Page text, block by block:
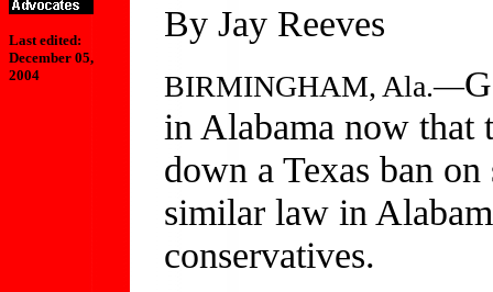
Last edited:
December 05,
2004
By Jay Reeves
BIRMINGHAM, Ala.—
in Alabama now that
down a Texas ban
similar law in
conservatives.